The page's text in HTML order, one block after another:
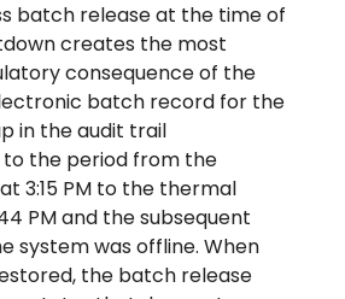
batch release at the time of
creates the most
consequence of the
batch record for the
in the audit trail
the period from the
3:15 PM to the thermal
PM and the subsequent
system was offline. When
the batch release